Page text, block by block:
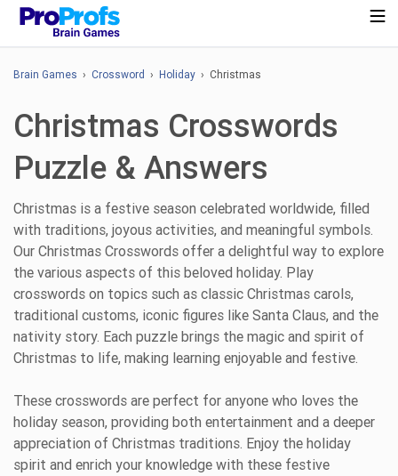
Brain Games › Crossword › Holiday › Christmas
Christmas Crosswords
Puzzle & Answers
Christmas is a festive season celebrated worldwide, filled
with traditions, joyous activities, and meaningful symbols.
Our Christmas Crosswords offer a delightful way to explore
the various aspects of this beloved holiday. Play
crosswords on topics such as classic Christmas carols,
traditional customs, iconic figures like Santa Claus, and the
nativity story. Each puzzle brings the magic and spirit of
Christmas to life, making learning enjoyable and festive.
These crosswords are perfect for anyone who loves the
holiday season, providing both entertainment and a deeper
appreciation of Christmas traditions. Enjoy the holiday
spirit and enrich your knowledge with these festive